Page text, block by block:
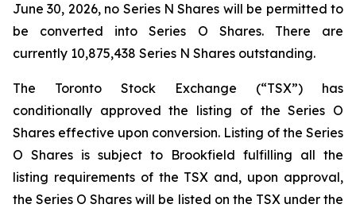
June 30, 2026, no Series N Shares will be permitted to
be converted into Series O Shares. There are
currently 10,875,438 Series N Shares outstanding.
The Toronto Stock Exchange (“TSX”) has
conditionally approved the listing of the Series O
Shares effective upon conversion. Listing of the Series
O Shares is subject to Brookfield fulfilling all the
listing requirements of the TSX and, upon approval,
the Series O Shares will be listed on the TSX under the